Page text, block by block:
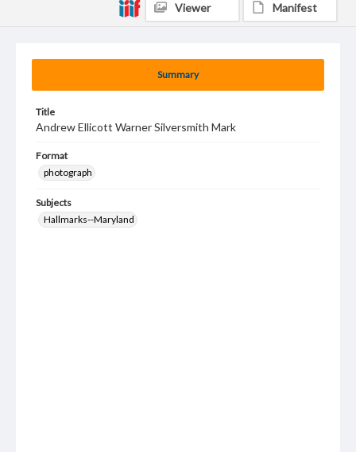
Summary
Title
Andrew Ellicott Warner Silversmith Mark
Format
photograph
Subjects
Hallmarks--Maryland
Viewer Manifest